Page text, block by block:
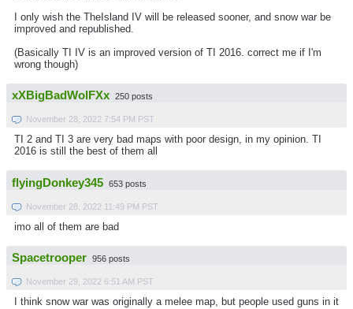
I only wish the TheIsland IV will be released sooner, and snow war be
improved and republished.
(Basically TI IV is an improved version of TI 2016. correct me if I'm
wrong though)
xXBigBadWolFXx 250 posts
November 28, 2022 7:54 PM PST
TI 2 and TI 3 are very bad maps with poor design, in my opinion. TI
2016 is still the best of them all
flyingDonkey345 653 posts
November 28, 2022 11:49 PM PST
imo all of them are bad
Spacetrooper 956 posts
November 29, 2022 6:51 AM PST
I think snow war was originally a melee map, but people used guns in it